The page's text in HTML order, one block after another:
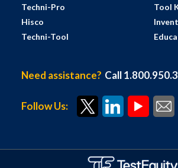
Techni-Pro
Hisco
Techni-Tool
Tool
Need assistance? Call
Follow Us: